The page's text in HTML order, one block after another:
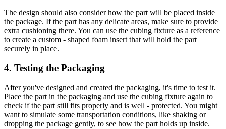
The design should also consider how the part will be placed inside
the package. If the part has any delicate areas, make sure to provide
extra cushioning there. You can use the cubing fixture as a reference
to create a custom - shaped foam insert that will hold the part
securely in place.
4. Testing the Packaging
After you've designed and created the packaging, it's time to test it.
Place the part in the packaging and use the cubing fixture again to
check if the part still fits properly and is well - protected. You might
want to simulate some transportation conditions, like shaking or
dropping the package gently, to see how the part holds up inside.